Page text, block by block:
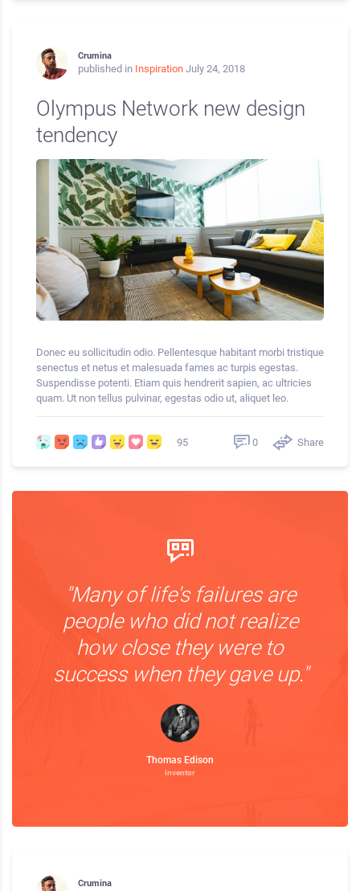
Crumina
published in Inspiration July 24, 2018
Olympus Network new design
tendency
Donec eu sollicitudin odio. Pellentesque habitant morbi tristique
senectus et netus et malesuada fames ac turpis egestas.
Suspendisse potenti. Etiam quis hendrerit sapien, ac ultricies
quam. Ut non tellus pulvinar, egestas odio ut, aliquet leo.
95 0 Share
"Many of life's failures are
people who did not realize
how close they were to
success when they gave up."
Thomas Edison
inventor
Crumina